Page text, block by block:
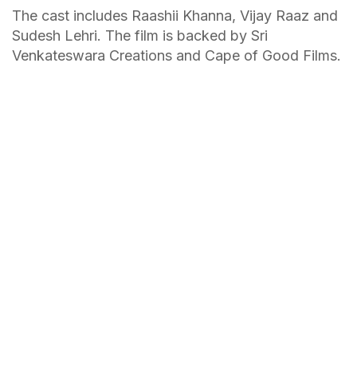
The cast includes Raashii Khanna, Vijay Raaz and
Sudesh Lehri. The film is backed by Sri
Venkateswara Creations and Cape of Good Films.